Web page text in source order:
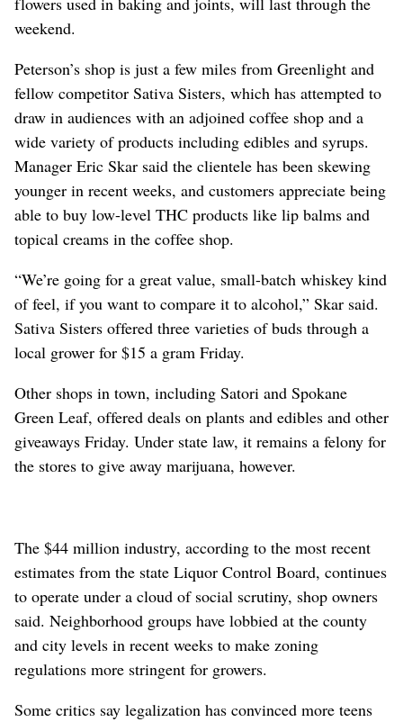
weekend.
Peterson’s shop is just a few miles from Greenlight and
fellow competitor Sativa Sisters, which has attempted to
draw in audiences with an adjoined coffee shop and a
wide variety of products including edibles and syrups.
Manager Eric Skar said the clientele has been skewing
younger in recent weeks, and customers appreciate being
able to buy low-level THC products like lip balms and
topical creams in the coffee shop.
“We’re going for a great value, small-batch whiskey kind
of feel, if you want to compare it to alcohol,” Skar said.
Sativa Sisters offered three varieties of buds through a
local grower for $15 a gram Friday.
Other shops in town, including Satori and Spokane
Green Leaf, offered deals on plants and edibles and other
giveaways Friday. Under state law, it remains a felony for
the stores to give away marijuana, however.
The $44 million industry, according to the most recent
estimates from the state Liquor Control Board, continues
to operate under a cloud of social scrutiny, shop owners
said. Neighborhood groups have lobbied at the county
and city levels in recent weeks to make zoning
regulations more stringent for growers.
Some critics say legalization has convinced more teens